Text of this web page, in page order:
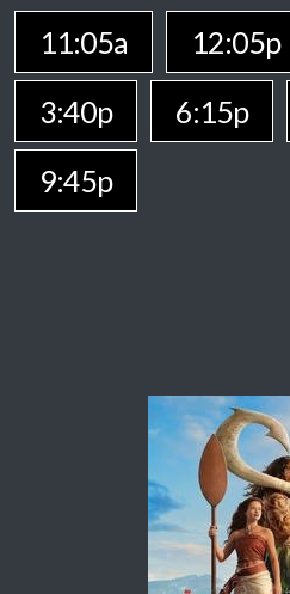
11:05a 12:05p
3:40p
6:15p
9:45p